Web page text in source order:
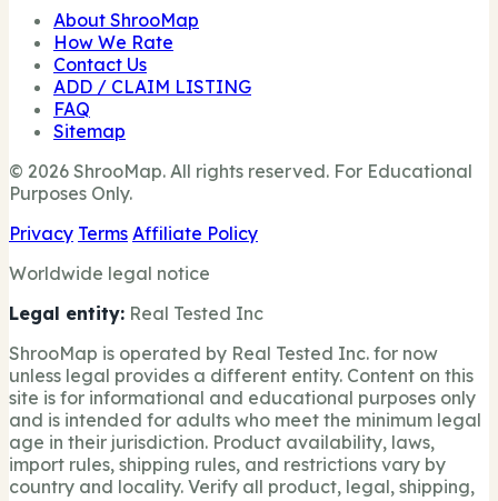
About ShrooMap
How We Rate
Contact Us
ADD / CLAIM LISTING
FAQ
Sitemap
© 2026 ShrooMap. All rights reserved. For Educational
Purposes Only.
Privacy Terms Affiliate Policy
Worldwide legal notice
Legal entity: Real Tested Inc
ShrooMap is operated by Real Tested Inc. for now
unless legal provides a different entity. Content on this
site is for informational and educational purposes only
and is intended for adults who meet the minimum legal
age in their jurisdiction. Product availability, laws,
import rules, shipping rules, and restrictions vary by
country and locality. Verify all product, legal, shipping,